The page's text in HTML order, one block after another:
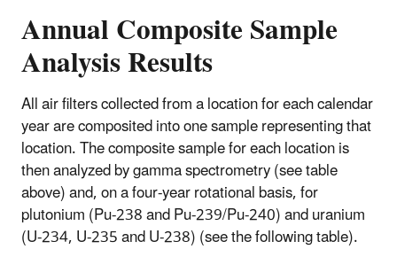
Annual Composite Sample
Analysis Results
All air filters collected from a location for each calendar
year are composited into one sample representing that
location. The composite sample for each location is
then analyzed by gamma spectrometry (see table
above) and, on a four-year rotational basis, for
plutonium (Pu-238 and Pu-239/Pu-240) and uranium
(U-234, U-235 and U-238) (see the following table).